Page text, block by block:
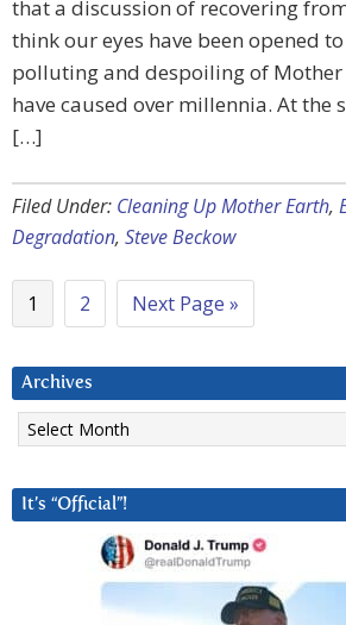
that a discussion of recovering
think our eyes have been opened
polluting and despoiling of Mother
have caused over millennia. At the
[…]
Filed Under: Cleaning Up Mother Earth,
Degradation, Steve Beckow
1 2 Next Page »
Archives
Archives
It’s “Official”!